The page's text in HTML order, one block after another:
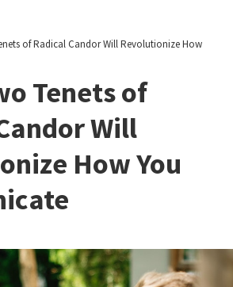
of Radical Candor Will Revolutionize How
Tenets of
Will
How You